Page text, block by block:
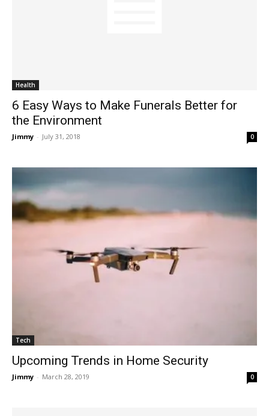
Health
6 Easy Ways to Make Funerals Better for
the Environment
Jimmy - July 31, 2018 0
Tech
Upcoming Trends in Home Security
Jimmy - March 28, 2019 0